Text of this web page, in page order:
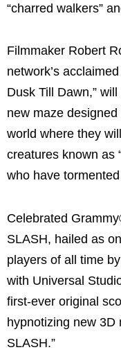
“charred walkers”
Filmmaker Robert
network’s
Dusk Till Dawn,”
new maze
world where they
creatures known as
who have
Celebrated
SLASH, hailed as
players of all time by
with Universal
first-ever original
hypnotizing new 3D
SLASH.”